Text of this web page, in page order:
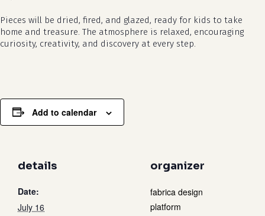
no products in the cart.
go to shop
details
Date:
July 16
organizer
fabrica design
platform
Pieces will be dried, fired, and glazed, ready for kids to take
home and treasure. The atmosphere is relaxed, encouraging
curiosity, creativity, and discovery at every step.
Add to calendar